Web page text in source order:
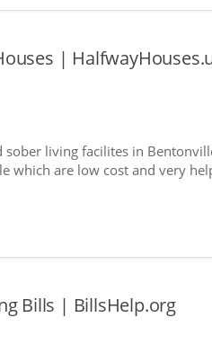
|
living facilites in
which are low cost and very
Bills | BillsHelp.org